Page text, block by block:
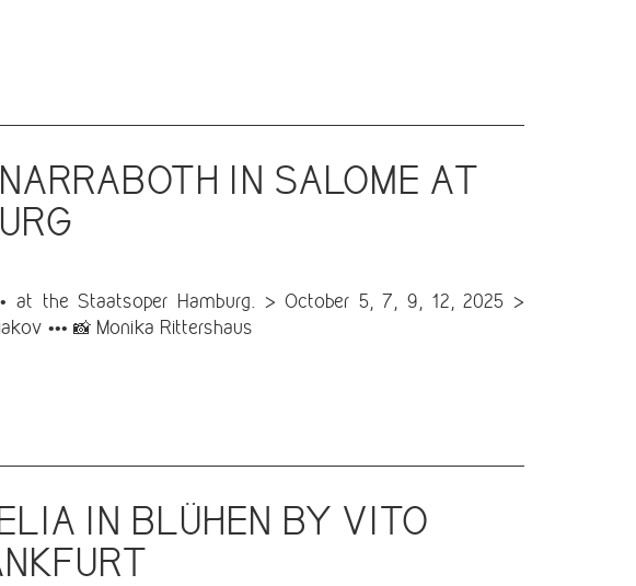
IN SALOME AT
at the Staatsoper Hamburg. > October 5, 7, 9, 12, 2025 >
••• 📸 Monika Rittershaus
IN BLÜHEN BY VITO